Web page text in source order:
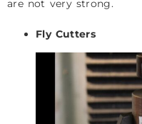
are not very strong.
Fly Cutters